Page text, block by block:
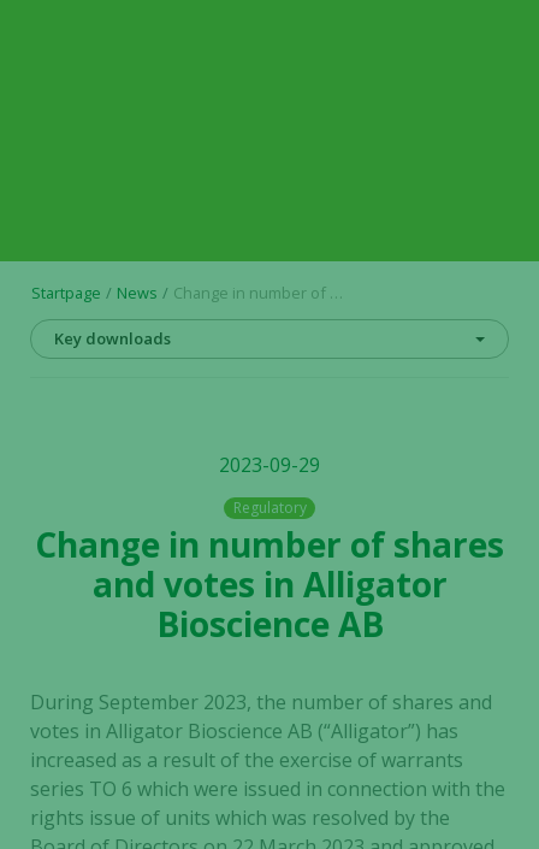
Startpage News Change in number of shares and votes in Alligator Bioscience AB
Key downloads
2023-09-29
Regulatory
Change in number of shares
and votes in Alligator
Bioscience AB
During September 2023, the number of shares and
votes in Alligator Bioscience AB (“Alligator”) has
increased as a result of the exercise of warrants
series TO 6 which were issued in connection with the
rights issue of units which was resolved by the